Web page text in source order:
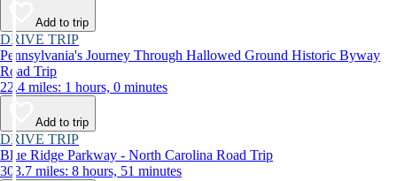
Add to trip
DRIVE TRIP
Pennsylvania's Journey Through Hallowed Ground Historic Byway
Road Trip
22.4 miles: 1 hours, 0 minutes
Add to trip
DRIVE TRIP
Blue Ridge Parkway - North Carolina Road Trip
303.7 miles: 8 hours, 51 minutes